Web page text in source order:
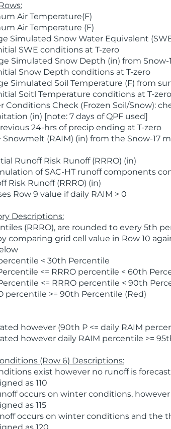
Air Temperature(F)
Air Temperature (F)
Simulated Snow Water Equivalent
SWE conditions at T-zero
Simulated Snow Depth (in) from Snow-
Snow Depth conditions at T-zero
Simulated Soil Temperature (F) from
Soitl Temperature conditions at T-zero
Conditions Check (Frozen Soil/Snow):
(in) [note: 7 days of QPF used]
24-hrs of precip ending at T-zero
Snowmelt (RAIM) (in) from the Snow-17
Runoff Risk Runoff (RRRO) (in)
of SAC-HT runoff components
Risk Runoff (RRRO) (in)
Row 9 value if daily RAIM > 0
Descriptions:
(RRRO), are rounded to every 5th
comparing grid cell value in Row 10
< 30th Percentile
<= RRRO percentile < 60th
<= RRRO percentile < 90th
percentile >= 90th Percentile (Red)
however (90th P <= daily RAIM
however daily RAIM percentile >=
(Row 6) Descriptions:
exist however no runoff is forecast
as 110
occurs on winter conditions,
as 115
occurs on winter conditions and the